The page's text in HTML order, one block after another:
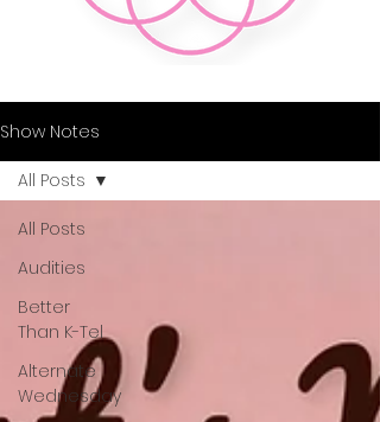
Show Notes
All Posts
Audities
Better
Than K-Tel
Alternate
Wednesday
All Posts